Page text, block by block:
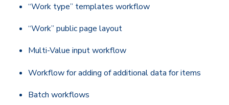
“Work type” templates workflow
“Work” public page layout
Multi-Value input workflow
Workflow for adding of additional data for items
Batch workflows